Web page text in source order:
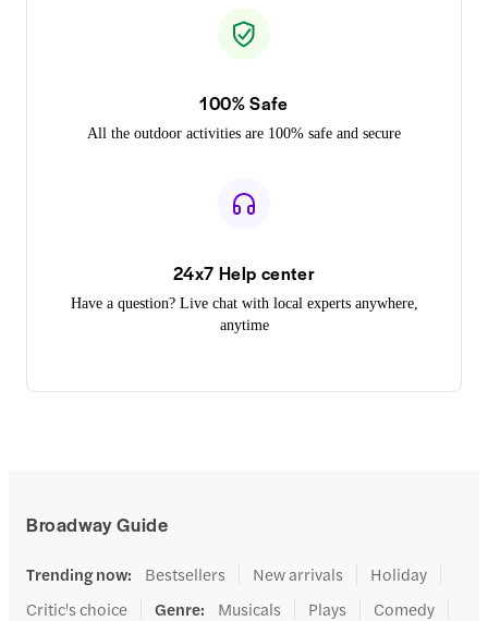
100% Safe
All the outdoor activities are 100% safe and secure
24x7 Help center
Have a question? Live chat with local experts anywhere,
anytime
Broadway Guide
Trending now: Bestsellers New arrivals
Holiday
Critic's choice
Genre: Musicals Plays
Comedy